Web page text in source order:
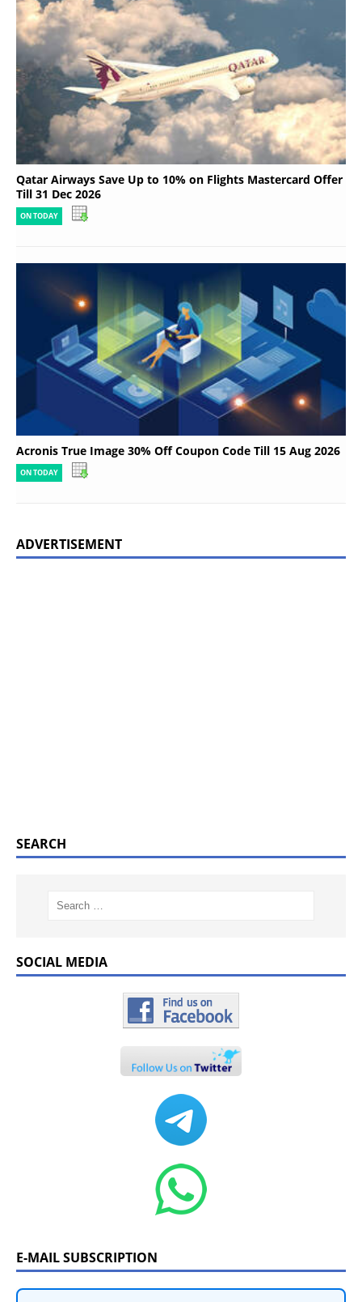
Qatar Airways Save Up to 10% on Flights Mastercard Offer
Till 31 Dec 2026
ON TODAY
Acronis True Image 30% Off Coupon Code Till 15 Aug 2026
ON TODAY
ADVERTISEMENT
SEARCH
SOCIAL MEDIA
E-MAIL SUBSCRIPTION